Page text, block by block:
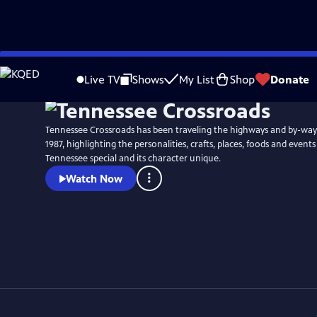
Skip
to
Live TV Shows My List Shop Donate
WatchPreview
Tennessee Crossroads has been traveling the highways and by-
1987, highlighting the personalities, crafts, places, foods and
Tennessee special and its character unique.
Watch Now